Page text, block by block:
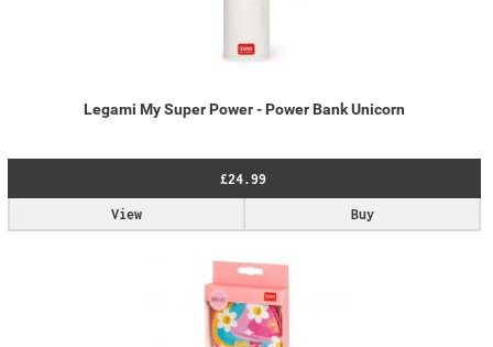
Legami My Super Power - Power Bank Unicorn
£24.99
Buy
View